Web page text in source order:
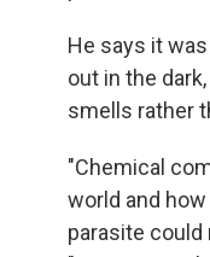
He says it
out in the
smells rather
"Chemical
world and
parasite could